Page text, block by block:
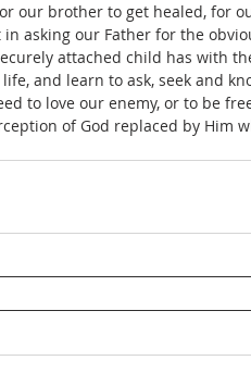
our brother to get healed, for
in asking our Father for the
attached child has with
and learn to ask, seek and
to love our enemy, or to be
of God replaced by Him